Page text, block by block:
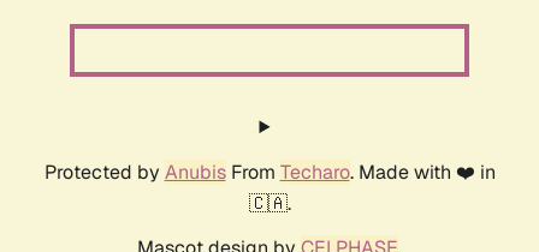
Protected by AnubisFrom Techaro. Made with ❤️ in
🇨🇦.